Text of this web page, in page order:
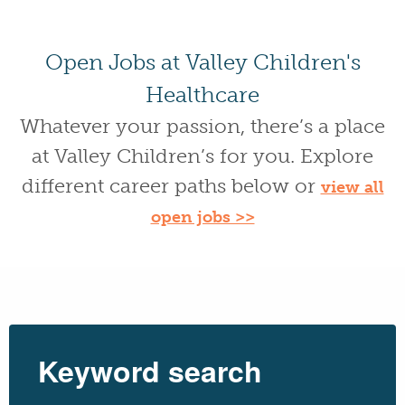
Open Jobs at Valley Children's
Healthcare
Whatever your passion, there’s a place
at Valley Children’s for you. Explore
different career paths below or view all
open jobs >>
Keyword search